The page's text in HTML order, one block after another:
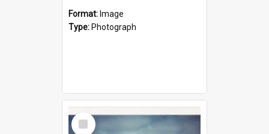
Format: Image
Type: Photograph
Select
Item